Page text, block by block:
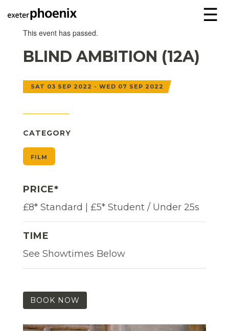
☰
This event has passed.
BLIND AMBITION (12A)
SAT 03 SEP 2022 - WED 07 SEP 2022
CATEGORY
FILM
PRICE*
£8* Standard | £5* Student / Under 25s
TIME
See Showtimes Below
BOOK NOW